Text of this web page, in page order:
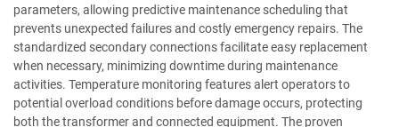
parameters, allowing predictive maintenance scheduling that
prevents unexpected failures and costly emergency repairs. The
standardized secondary connections facilitate easy replacement
when necessary, minimizing downtime during maintenance
activities. Temperature monitoring features alert operators to
potential overload conditions before damage occurs, protecting
both the transformer and connected equipment. The proven